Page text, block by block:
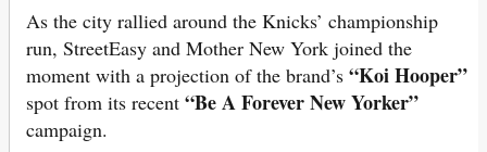
As the city rallied around the Knicks’ championship
run, StreetEasy and Mother New York joined the
moment with a projection of the brand’s “Koi Hooper”
spot from its recent “Be A Forever New Yorker”
campaign.